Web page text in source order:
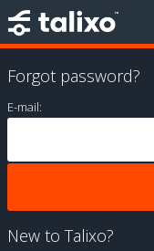
Forgot password?
E-mail:
New to Talixo?